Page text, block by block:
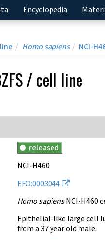
Encyclopedia
Homo sapiens NCI-
/cell line
released
NCI-H460
EFO:0003044
Homo sapiensNCI-H460
Epithelial-like large cell lung carcinoma immortalized cells
from a 37 year old male.